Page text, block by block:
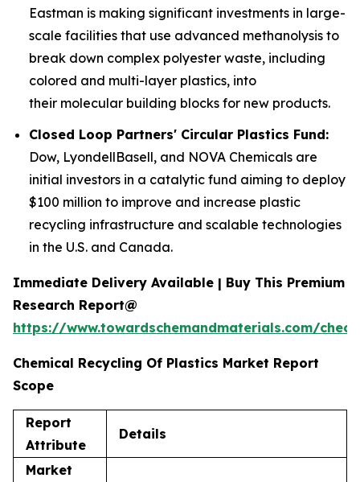
Eastman is making significant investments in large-
scale facilities that use advanced methanolysis to
break down complex polyester waste, including
colored and multi-layer plastics, into
their molecular building blocks for new products.
Closed Loop Partners' Circular Plastics Fund:
Dow, LyondellBasell, and NOVA Chemicals are
initial investors in a catalytic fund aiming to deploy
$100 million to improve and increase plastic
recycling infrastructure and scalable technologies
in the U.S. and Canada.
Immediate Delivery Available | Buy This Premium
Research Report@
https://www.towardschemandmaterials.com/
Chemical Recycling Of Plastics Market Report
Scope
Report
Attribute
Details
Market